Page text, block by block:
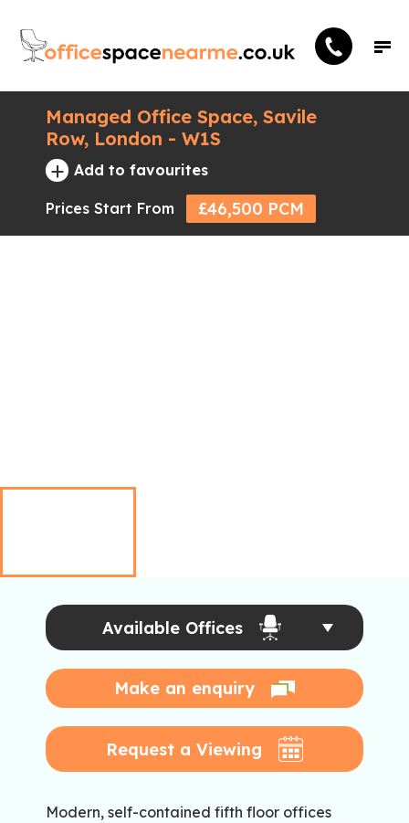
Managed Office Space, Savile
Row, London - W1S
+ Add to favourites
Prices Start From £46,500 PCM
Available Offices
Make an enquiry
Request a Viewing
Modern, self-contained fifth floor offices